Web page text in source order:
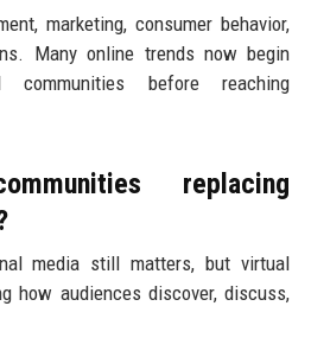
marketing, consumer behavior,
Many online trends now begin
before reaching
replacing
media still matters, but virtual
how audiences discover, discuss,